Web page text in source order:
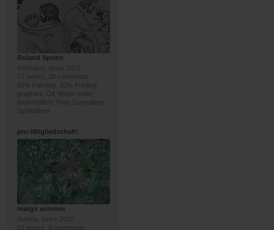
Roland Spohn
Germany, since 2012
72 works, 28 comments
81% Painting, 10% Printing
graphics; Oil, Water color;
mehrheitlich: Post-Surrealism,
Symbolism
pro-Mitgliedschaft:
margit wimmer
Austria, since 2016
51 works, 9 comments